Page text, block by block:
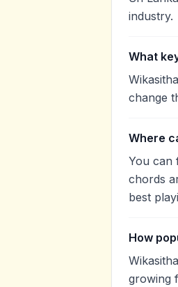
industry.
What
change
Where
You can
chords
best
How
growing